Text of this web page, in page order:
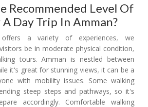
Recommended Level Of
A Day Trip In Amman?
a variety of experiences, we
be in moderate physical condition,
tours. Amman is nestled between
it's great for stunning views, it can be a
with mobility issues. Some walking
steep steps and pathways, so it's
accordingly. Comfortable walking